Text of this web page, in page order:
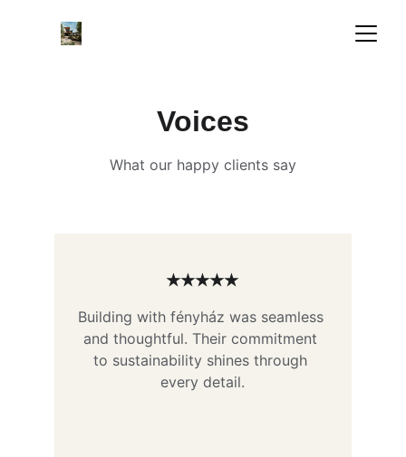
Voices
What our happy clients say
Building with fényház was seamless
and thoughtful. Their commitment
to sustainability shines through
every detail.
★★★★★